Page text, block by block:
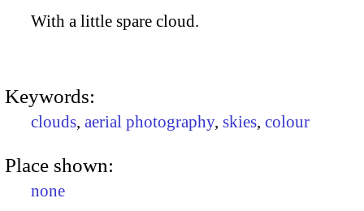
With a little spare cloud.
Keywords:
clouds, aerial photography, skies, colour
Place shown:
none